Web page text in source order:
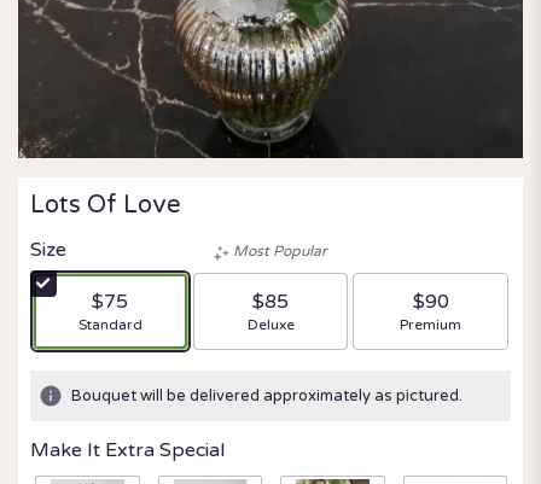
Lots Of Love
Size
$75
Arrangement size
Standard
Most Popular
$85
Arrangement size
Deluxe
$90
Arrangement size
Premium
Bouquet will be delivered approximately as pictured.
Make It Extra Special